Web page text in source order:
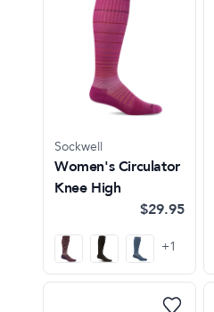
Sockwell
Women's Circulator
Knee High
$29.95
+1